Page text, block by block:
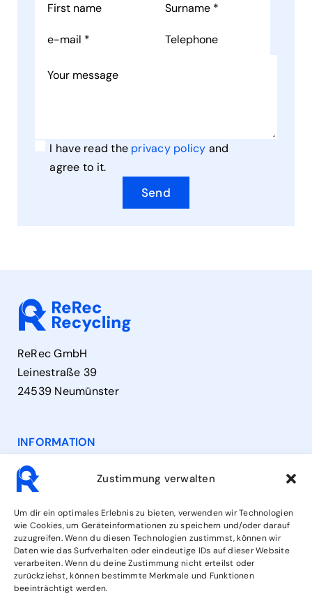
Zustimmung verwalten
Um dir ein optimales Erlebnis zu bieten, verwenden wir Technologien
wie Cookies, um Geräteinformationen zu speichern und/oder darauf
zuzugreifen. Wenn du diesen Technologien zustimmst, können wir
Daten wie das Surfverhalten oder eindeutige IDs auf dieser Website
verarbeiten. Wenn du deine Zustimmung nicht erteilst oder
zurückziehst, können bestimmte Merkmale und Funktionen
beeinträchtigt werden.
I have read the privacy policy and
agree to it.
Send
ReRec GmbH
Leinestraße 39
24539 Neumünster
INFORMATION
Contact
Opening Hours
Services